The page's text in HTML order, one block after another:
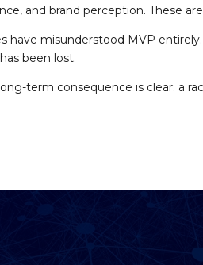
and brand perception. These
have misunderstood MVP
been lost.
term consequence is clear: a